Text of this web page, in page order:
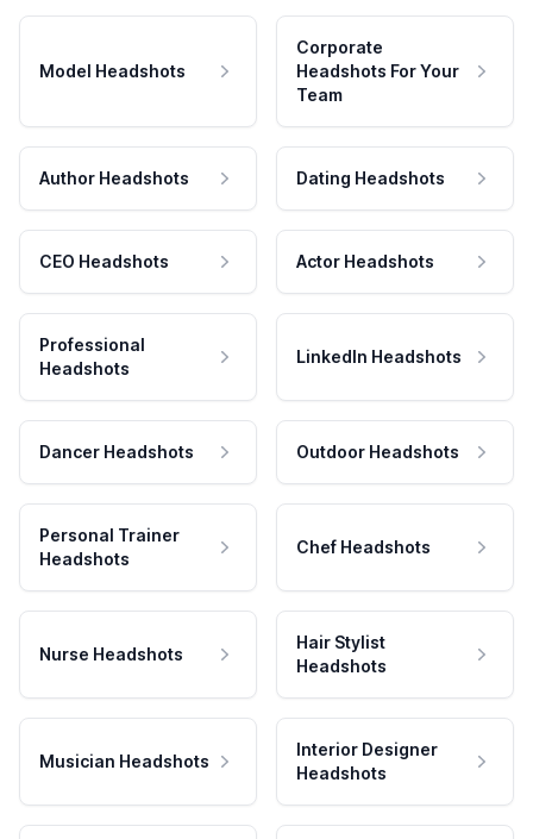
Model Headshots
Corporate
Headshots For Your
Team
Author Headshots Dating Headshots
CEO Headshots Actor Headshots
Professional
Headshots
LinkedIn Headshots
Dancer Headshots Outdoor Headshots
Personal Trainer
Headshots
Chef Headshots
Nurse Headshots
Hair Stylist
Headshots
Musician Headshots
Interior Designer
Headshots